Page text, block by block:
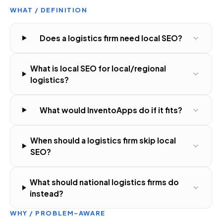
WHAT / DEFINITION
Does a logistics firm need local SEO?
What is local SEO for local/regional
logistics?
What would InventoApps do if it fits?
When should a logistics firm skip local
SEO?
What should national logistics firms do
instead?
WHY / PROBLEM-AWARE